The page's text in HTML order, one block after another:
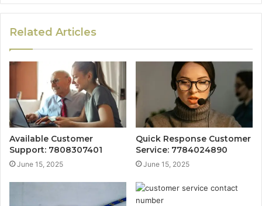
Related Articles
Available Customer
Support: 7808307401
June 15, 2025
Quick Response Customer
Service: 7784024890
June 15, 2025